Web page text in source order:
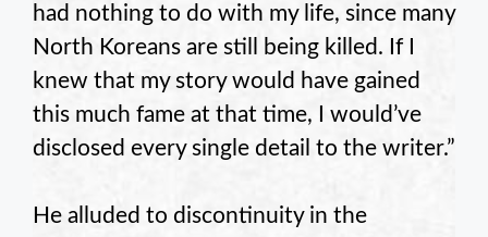
had nothing to do with my life, since many
North Koreans are still being killed. If I
knew that my story would have gained
this much fame at that time, I would’ve
disclosed every single detail to the writer.”
He alluded to discontinuity in the